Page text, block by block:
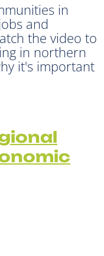
in
and
the video to
in northern
it's important